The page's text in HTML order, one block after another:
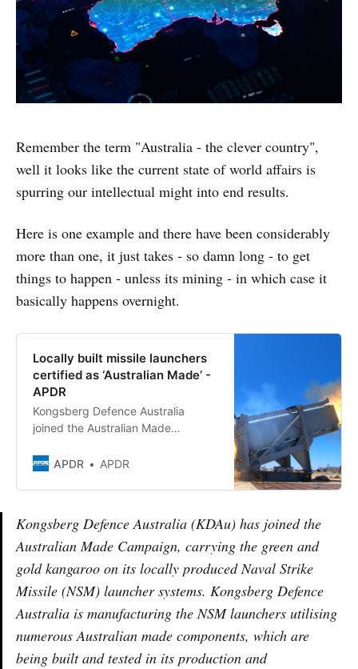
Remember the term "Australia - the clever country",
well it looks like the current state of world affairs is
spurring our intellectual might into end results.
Here is one example and there have been considerably
more than one, it just takes - so damn long - to get
things to happen - unless its mining - in which case it
basically happens overnight.
Locally built missile launchers
certified as ‘Australian Made’ -
APDR
Kongsberg Defence Australia
joined the Australian Made
gold kangaroo on locally made
APDR APDR
Kongsberg Defence Australia (KDAu) has joined the
Australian Made Campaign, carrying the green and
gold kangaroo on its locally produced Naval Strike
Missile (NSM) launcher systems. Kongsberg Defence
Australia is manufacturing the NSM launchers utilising
numerous Australian made components, which are
being built and tested in its production and